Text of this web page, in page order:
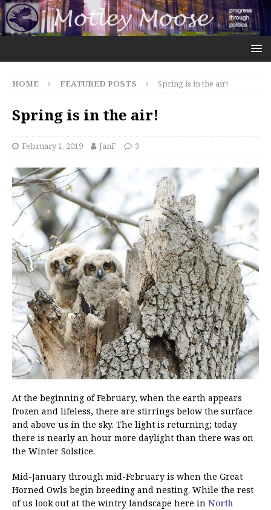
HOME FEATURED POSTS Spring is in the air!
Spring is in the air!
February 1, 2019 JanF 3
At the beginning of February, when the earth appears
frozen and lifeless, there are stirrings below the surface
and above us in the sky. The light is returning; today
there is nearly an hour more daylight than there was on
the Winter Solstice.
Mid-January through mid-February is when the Great
Horned Owls begin breeding and nesting. While the rest
of us look out at the wintry landscape here in North